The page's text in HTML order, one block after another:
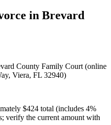
in Brevard
County Family Court (online
Viera, FL 32940)
$424 total (includes 4%
verify the current amount with